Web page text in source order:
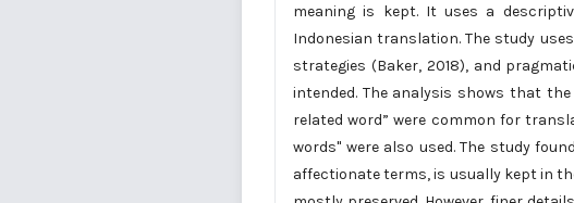
meaning is kept. It uses a
Indonesian translation. The study
strategies (Baker, 2018), and
intended. The analysis shows that
related word” were common for
words" were also used. The study
affectionate terms, is usually kept in